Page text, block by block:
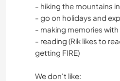
- hiking the mountains
- go on holidays and
- making memories with
- reading (Rik likes to
getting FIRE)
We don't like: